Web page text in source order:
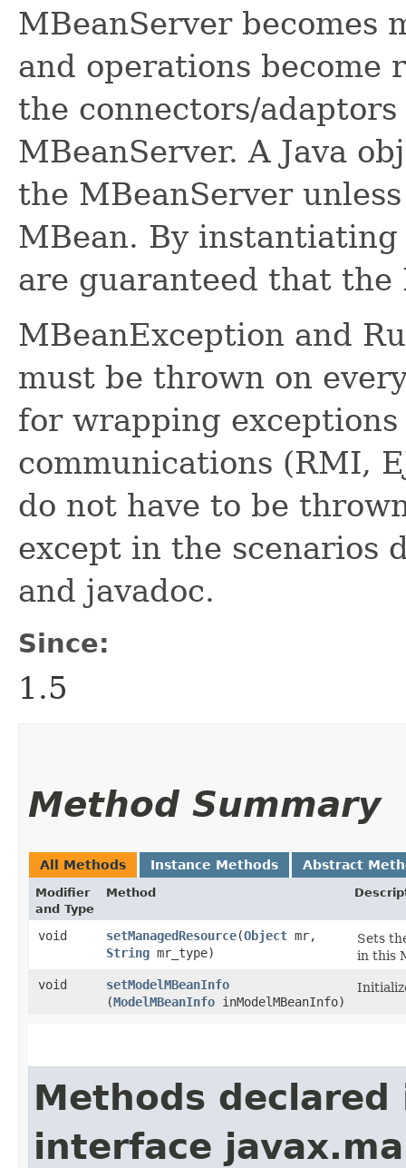
MBeanServer becomes
and operations become
the connectors/
MBeanServer. A Java
the MBeanServer
MBean. By
are guaranteed that the
MBeanException and
must be thrown on
for wrapping
communications (RMI,
do not have to be
except in the scenarios
and javadoc.
Since:
1.5
Method Summary
All Methods Instance Methods Abstract
Modifier
and Type
Method
void setManagedResource​(Object mr,
String mr_type)
Sets
in this
void
setModelMBeanInfo
(ModelMBeanInfo inModelMBeanInfo)
Methods declared
interface